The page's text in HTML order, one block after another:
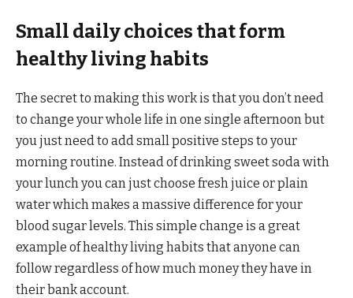
Small daily choices that form
healthy living habits
The secret to making this work is that you don’t need
to change your whole life in one single afternoon but
you just need to add small positive steps to your
morning routine. Instead of drinking sweet soda with
your lunch you can just choose fresh juice or plain
water which makes a massive difference for your
blood sugar levels. This simple change is a great
example of healthy living habits that anyone can
follow regardless of how much money they have in
their bank account.